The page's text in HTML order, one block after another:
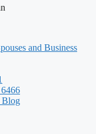
and Business
Blog